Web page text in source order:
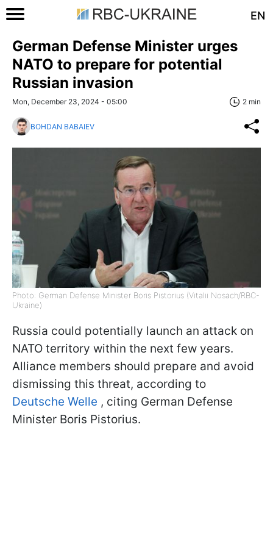
EN
German Defense Minister urges
NATO to prepare for potential
Russian invasion
Mon, December 23, 2024 - 05:00 2 min
BOHDAN BABAIEV
Photo: German Defense Minister Boris Pistorius (Vitalii Nosach/RBC-
Ukraine)
Russia could potentially launch an attack on
NATO territory within the next few years.
Alliance members should prepare and avoid
dismissing this threat, according to
Deutsche Welle , citing German Defense
Minister Boris Pistorius.